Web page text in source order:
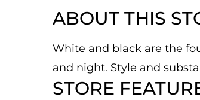
ABOUT THIS
White and black are the
and night. Style and
STORE